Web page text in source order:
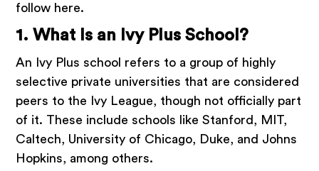
follow here.
1. What Is an Ivy Plus School?
An Ivy Plus school refers to a group of highly
selective private universities that are considered
peers to the Ivy League, though not officially part
of it. These include schools like Stanford, MIT,
Caltech, University of Chicago, Duke, and Johns
Hopkins, among others.